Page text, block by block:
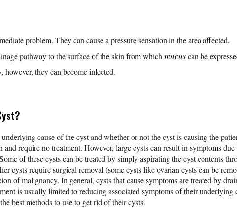
problem. They can cause a pressure sensation in the area affected.
pathway to the surface of the skin from which mucuscan be
they can become infected.
cause of the cyst and whether or not the cyst is causing the
and require no treatment. However, large cysts can result in symptoms
of these cysts can be treated by simply aspirating the cyst contents
cysts require surgical removal (some cysts like ovarian cysts can be
of malignancy. In general, cysts that cause symptoms are treated by
is usually limited to reducing associated symptoms of their underlying
best methods to use to get rid of their cysts.